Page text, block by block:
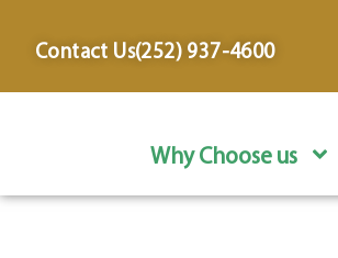
Contact Us(252) 937-4600
Why Choose us